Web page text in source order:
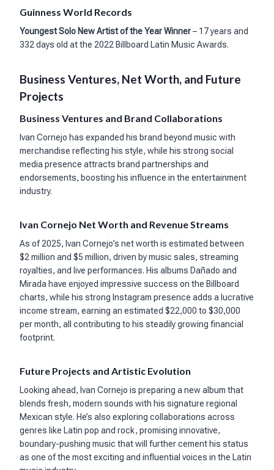
Guinness World Records
Youngest Solo New Artist of the Year Winner– 17 years and
332 days old at the 2022 Billboard Latin Music Awards.
Business Ventures, Net Worth, and Future
Projects
Business Ventures and Brand Collaborations
Ivan Cornejo has expanded his brand beyond music with
merchandise reflecting his style, while his strong social
media presence attracts brand partnerships and
endorsements, boosting his influence in the entertainment
industry.
Ivan Cornejo Net Worth and Revenue Streams
As of 2025, Ivan Cornejo’s net worth is estimated between
$2 million and $5 million, driven by music sales, streaming
royalties, and live performances. His albums Dañado and
Mirada have enjoyed impressive success on the Billboard
charts, while his strong Instagram presence adds a lucrative
income stream, earning an estimated $22,000 to $30,000
per month, all contributing to his steadily growing financial
footprint.
Future Projects and Artistic Evolution
Looking ahead, Ivan Cornejo is preparing a new album that
blends fresh, modern sounds with his signature regional
Mexican style. He’s also exploring collaborations across
genres like Latin pop and rock, promising innovative,
boundary-pushing music that will further cement his status
as one of the most exciting and influential voices in the Latin